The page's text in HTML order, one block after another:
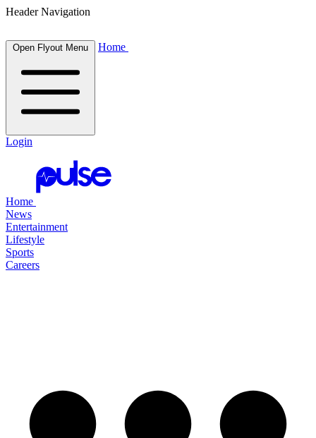
Header Navigation
Open Flyout Menu Home
Login
Home
News
Entertainment
Lifestyle
Sports
Careers